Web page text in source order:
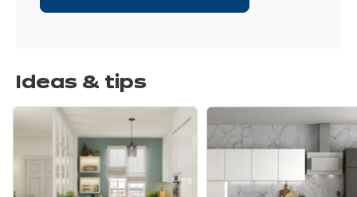
Ideas & tips